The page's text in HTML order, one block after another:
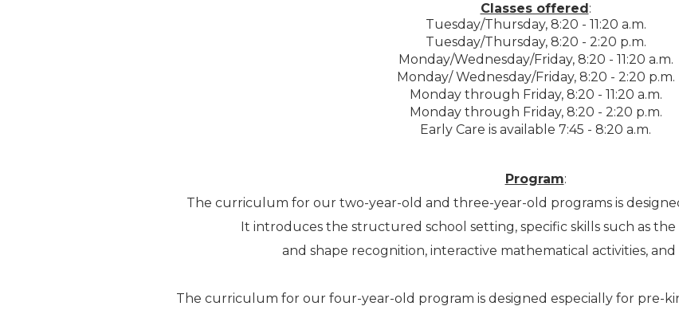
Classes offered:
Tuesday/Thursday, 8:20 - 11:20 a.m.
Tuesday/Thursday, 8:20 - 2:20 p.m.
Monday/Wednesday/Friday, 8:20 - 11:20 a.m.
Monday/ Wednesday/Friday, 8:20 - 2:20 p.m.
Monday through Friday, 8:20 - 11:20 a.m.
Monday through Friday, 8:20 - 2:20 p.m.
Early Care is available 7:45 - 8:20 a.m.
Program:
The curriculum for our two-year-old and three-year-old programs is
It introduces the structured school setting, specific skills such as
and shape recognition, interactive mathematical activities, and
The curriculum for our four-year-old program is designed especially for pre-